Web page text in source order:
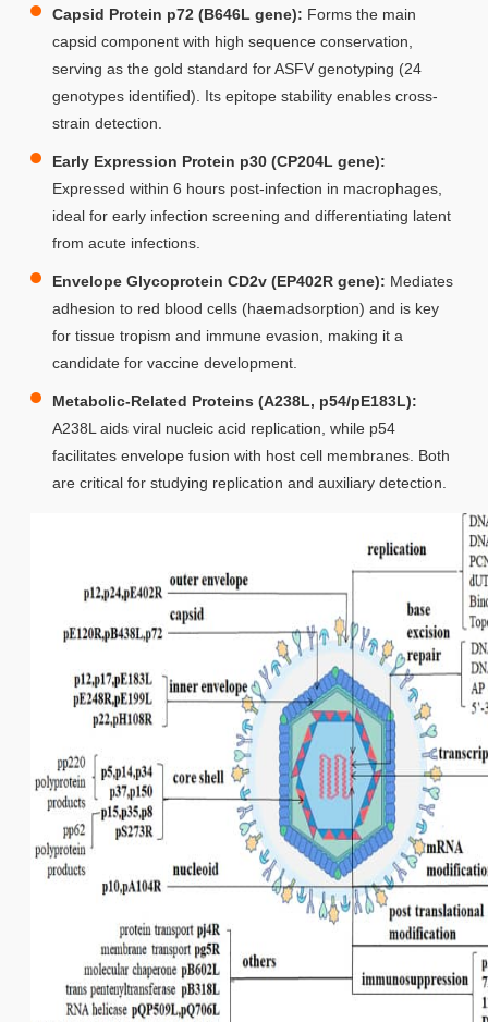
Capsid Protein p72 (B646L gene): Forms the main
capsid component with high sequence conservation,
serving as the gold standard for ASFV genotyping (24
genotypes identified). Its epitope stability enables cross-
strain detection.
Early Expression Protein p30 (CP204L gene):
Expressed within 6 hours post-infection in macrophages,
ideal for early infection screening and differentiating latent
from acute infections.
Envelope Glycoprotein CD2v (EP402R gene): Mediates
adhesion to red blood cells (haemadsorption) and is key
for tissue tropism and immune evasion, making it a
candidate for vaccine development.
Metabolic-Related Proteins (A238L, p54/pE183L):
A238L aids viral nucleic acid replication, while p54
facilitates envelope fusion with host cell membranes. Both
are critical for studying replication and auxiliary detection.